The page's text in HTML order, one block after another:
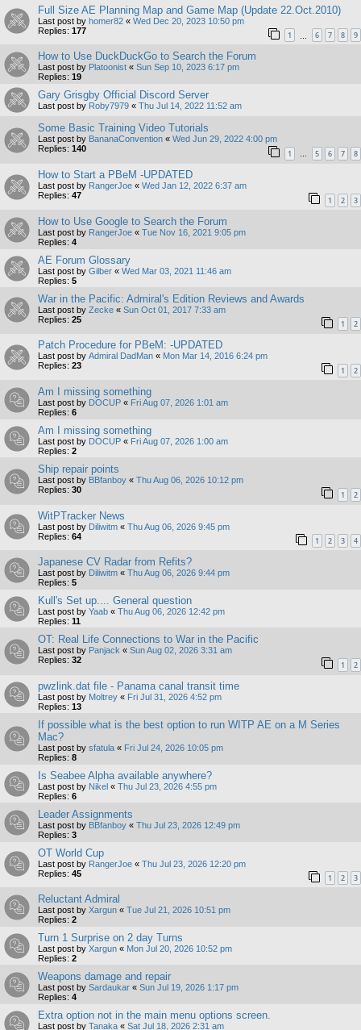
Full Size AE Planning Map and Game Map (Update 22.Oct.2010)
Last post by homer82 « Wed Dec 20, 2023 10:50 pm
Replies: 177 1 6 7 8 9
How to Use DuckDuckGo to Search the Forum
Last post by Platoonist « Sun Sep 10, 2023 6:17 pm
Replies: 19
Gary Grisgby Official Discord Server
Last post by Roby7979 « Thu Jul 14, 2022 11:52 am
Some Basic Training Video Tutorials
Last post by BananaConvention « Wed Jun 29, 2022 4:00 pm
Replies: 140 1 … 5 6 7 8
How to Start a PBeM -UPDATED
Last post by RangerJoe « Wed Jan 12, 2022 6:37 am
Replies: 47 1 2 3
How to Use Google to Search the Forum
Last post by RangerJoe « Tue Nov 16, 2021 9:05 pm
Replies: 4
AE Forum Glossary
Last post by Gilber « Wed Mar 03, 2021 11:46 am
Replies: 5
War in the Pacific: Admiral's Edition Reviews and Awards
Last post by Zecke « Sun Oct 01, 2017 7:33 am
Replies: 25 1 2
Patch Procedure for PBeM: -UPDATED
Last post by Admiral DadMan « Mon Mar 14, 2016 6:24 pm
Replies: 23 1 2
Am I missing something
Last post by DOCUP « Fri Aug 07, 2026 1:01 am
Replies: 6
Am I missing something
Last post by DOCUP « Fri Aug 07, 2026 1:00 am
Replies: 2
Ship repair points
Last post by BBfanboy « Thu Aug 06, 2026 10:12 pm
Replies: 30 1 2
WitPTracker News
Last post by Diliwitm « Thu Aug 06, 2026 9:45 pm
Replies: 64 1 2 3 4
Japanese CV Radar from Refits?
Last post by Diliwitm « Thu Aug 06, 2026 9:44 pm
Replies: 5
Kull's Set up.... General question
Last post by Yaab « Thu Aug 06, 2026 12:42 pm
Replies: 11
OT: Real Life Connections to War in the Pacific
Last post by Panjack « Sun Aug 02, 2026 3:31 am
Replies: 32 1 2
pwzlink.dat file - Panama canal transit time
Last post by Moltrey « Fri Jul 31, 2026 4:52 pm
Replies: 13
If possible what is the best option to run WITP AE on a M Series
Mac?
Last post by sfatula « Fri Jul 24, 2026 10:05 pm
Replies: 8
Is Seabee Alpha available anywhere?
Last post by Nikel « Thu Jul 23, 2026 4:55 pm
Replies: 6
Leader Assignments
Last post by BBfanboy « Thu Jul 23, 2026 12:49 pm
Replies: 3
OT World Cup
Last post by RangerJoe « Thu Jul 23, 2026 12:20 pm
Replies: 45 1 2 3
Reluctant Admiral
Last post by Xargun « Tue Jul 21, 2026 10:51 pm
Replies: 2
Turn 1 Surprise on 2 day Turns
Last post by Xargun « Mon Jul 20, 2026 10:52 pm
Replies: 2
Weapons damage and repair
Last post by Sardaukar « Sun Jul 19, 2026 1:17 pm
Replies: 4
Extra option not in the main menu options screen.
Last post by Tanaka « Sat Jul 18, 2026 2:31 am